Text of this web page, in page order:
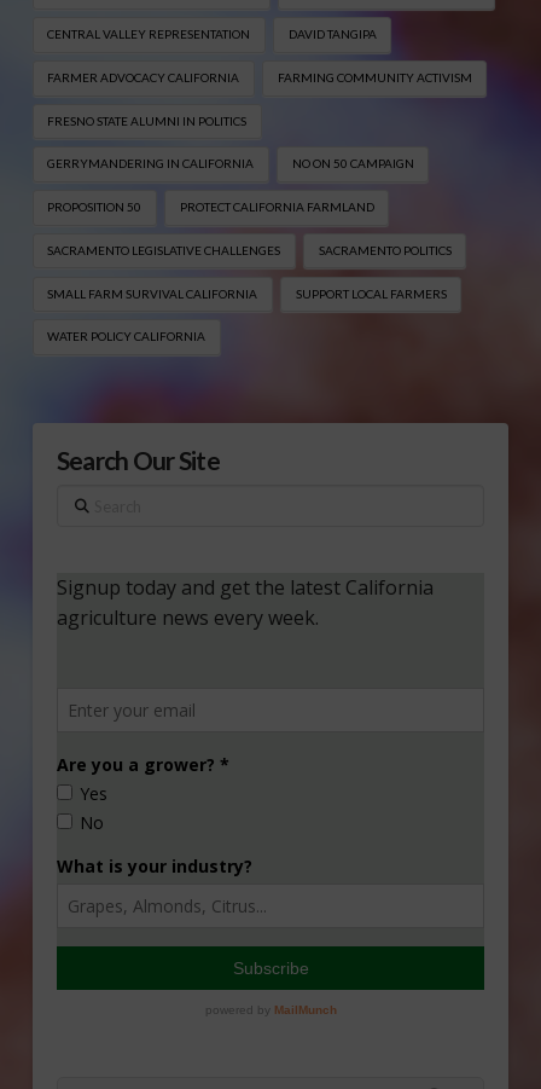
CENTRAL VALLEY REPRESENTATION DAVID TANGIPA
FARMER ADVOCACY CALIFORNIA FARMING COMMUNITY ACTIVISM
FRESNO STATE ALUMNI IN POLITICS
GERRYMANDERING IN CALIFORNIA NO ON 50 CAMPAIGN
PROPOSITION 50 PROTECT CALIFORNIA FARMLAND
SACRAMENTO LEGISLATIVE CHALLENGES SACRAMENTO POLITICS
SMALL FARM SURVIVAL CALIFORNIA SUPPORT LOCAL FARMERS
WATER POLICY CALIFORNIA
Search Our Site
Search